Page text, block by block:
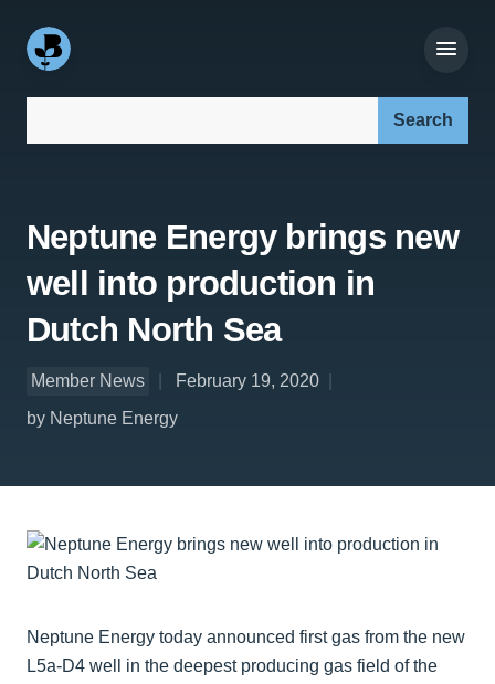
Neptune Energy brings new
well into production in
Dutch North Sea
Member News
February 19, 2020
by Neptune Energy
Neptune Energy today announced first gas from the new
L5a-D4 well in the deepest producing gas field of the